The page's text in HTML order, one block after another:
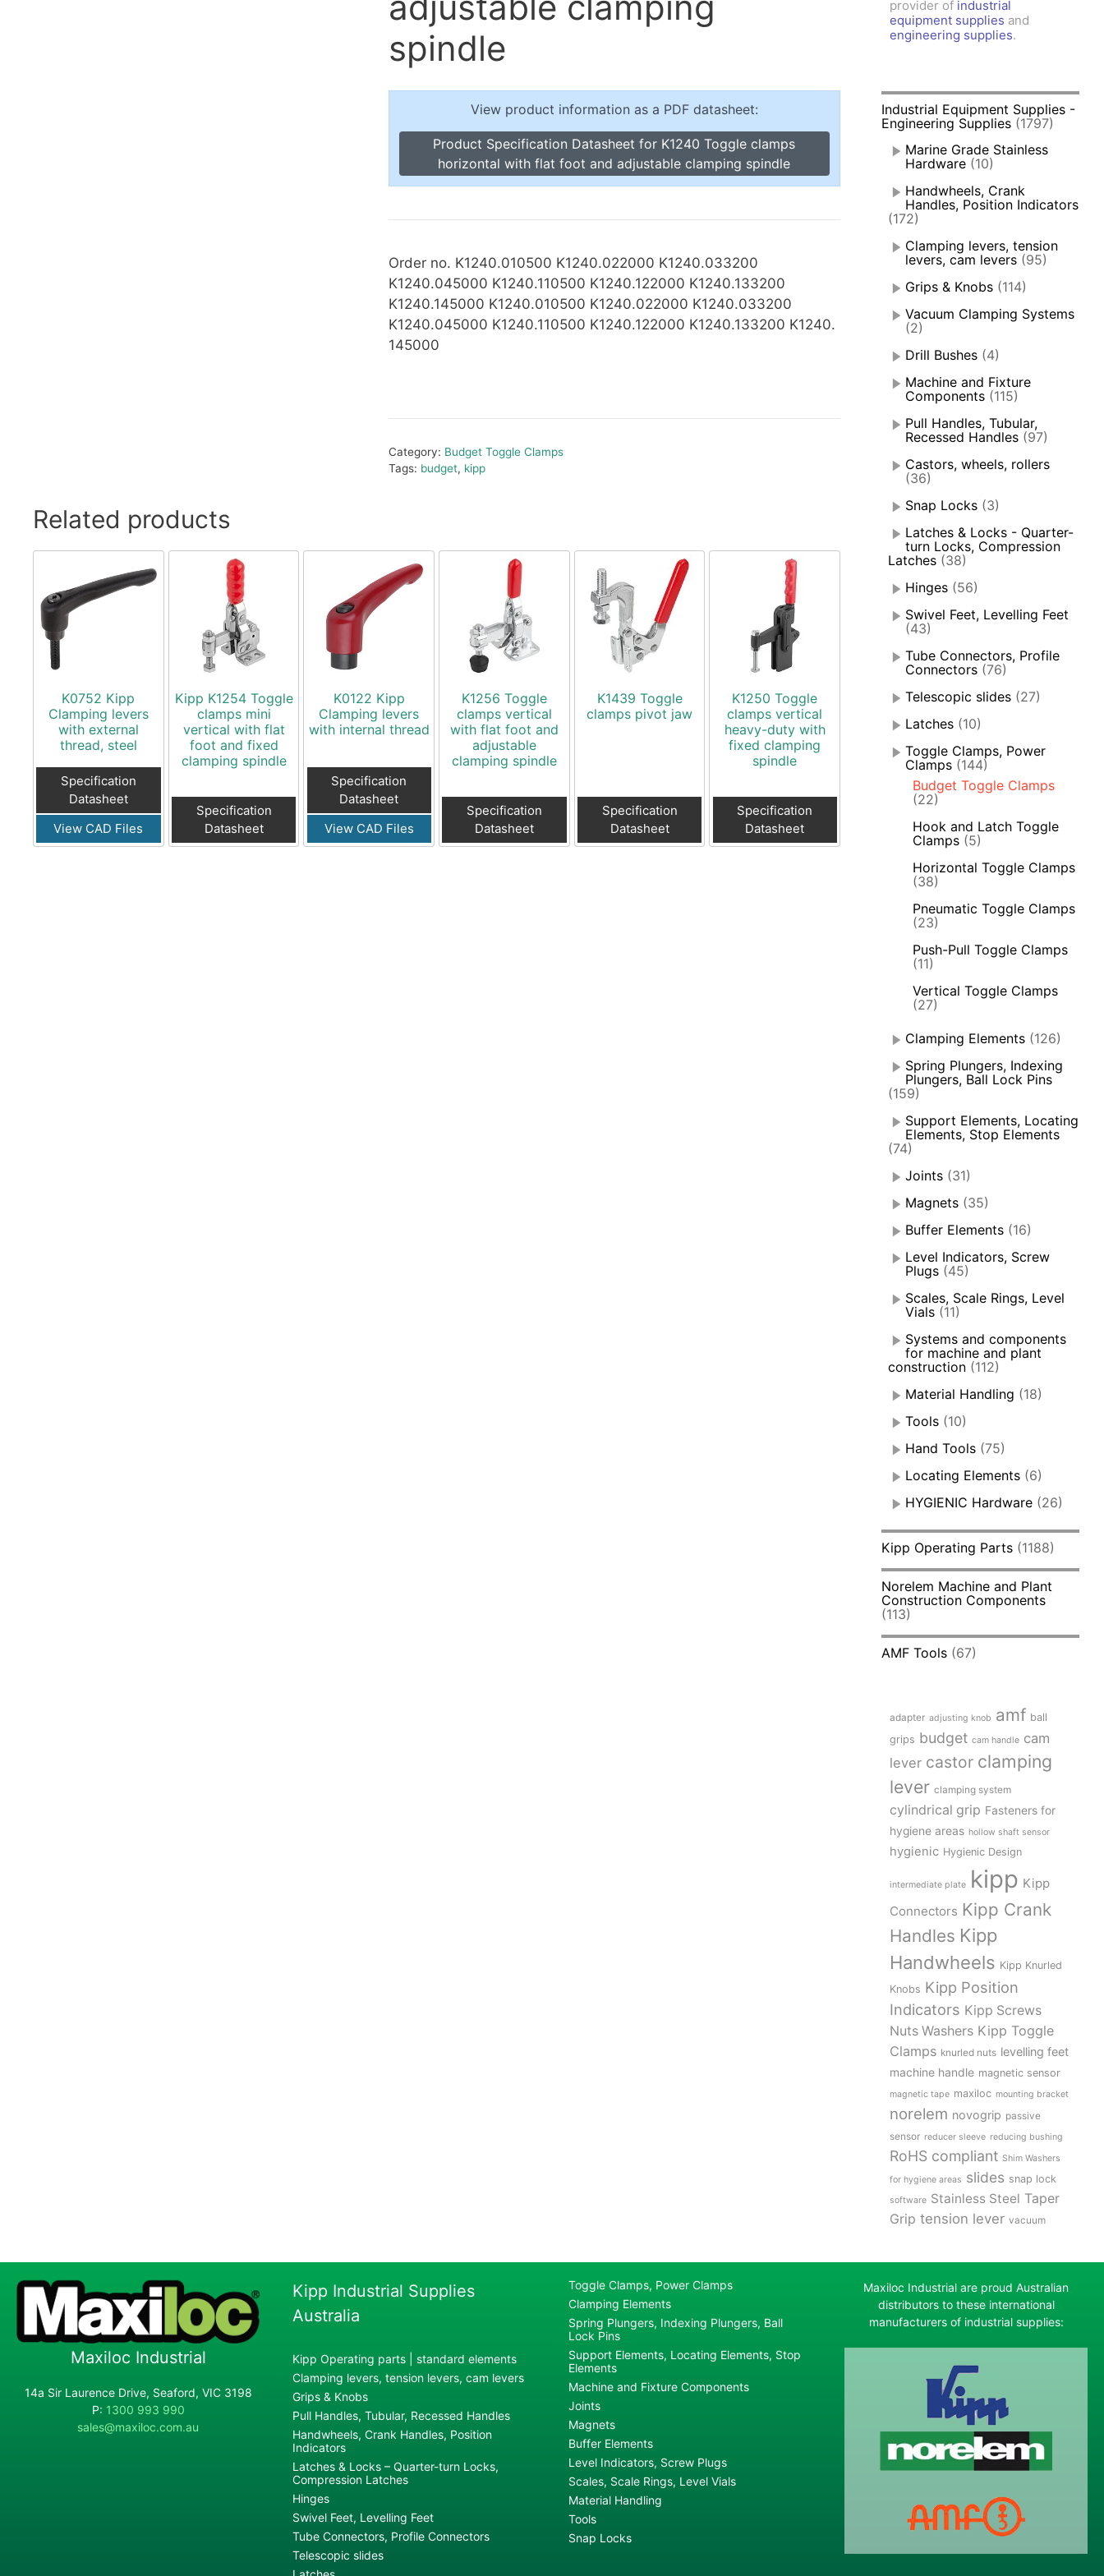
Level Indicators, Screw Plugs
Scales, Scale Rings, Level Vials
Material Handling
Snap Locks
Toggle Clamps, Power Clamps
Toggle Clamps, Power Clamps
spindle
View product information as a PDF datasheet:
Product Specification Datasheet for K1240 Toggle clamps
horizontal with flat foot and adjustable clamping spindle
Order no. K1240.010500 K1240.022000 K1240.033200
K1240.045000 K1240.110500 K1240.122000 K1240.133200
K1240.145000 K1240.010500 K1240.022000 K1240.033200
K1240.045000 K1240.110500 K1240.122000 K1240.133200 K1240.
145000
Category: Budget Toggle Clamps
Tags: budget, kipp
Related products
K0752 Kipp
Clamping levers
with external
thread, steel
Specification
Datasheet
View CAD Files
Kipp K1254 Toggle
clamps mini
vertical with flat
foot and fixed
clamping spindle
Specification
Datasheet
K0122 Kipp
Clamping levers
with internal thread
Specification
Datasheet
View CAD Files
K1256 Toggle
clamps vertical
with flat foot and
adjustable
clamping spindle
Specification
Datasheet
K1439 Toggle
clamps pivot jaw
Specification
Datasheet
K1250 Toggle
clamps vertical
heavy-duty with
fixed clamping
spindle
Specification
Datasheet
provider of industrial
equipment supplies and
engineering supplies.
Industrial Equipment Supplies -
Engineering Supplies (1797)
Marine Grade Stainless
Hardware (10)
Handwheels, Crank
Handles, Position Indicators
(172)
Clamping levers, tension
levers, cam levers (95)
Grips & Knobs (114)
Vacuum Clamping Systems
(2)
Drill Bushes (4)
Machine and Fixture
Components (115)
Pull Handles, Tubular,
Recessed Handles (97)
Castors, wheels, rollers
(36)
Snap Locks (3)
Latches & Locks - Quarter-
turn Locks, Compression
Latches (38)
Hinges (56)
Swivel Feet, Levelling Feet
(43)
Tube Connectors, Profile
Connectors (76)
Telescopic slides (27)
Latches (10)
Toggle Clamps, Power
Clamps (144)
Budget Toggle Clamps
(22)
Hook and Latch Toggle
Clamps (5)
Horizontal Toggle Clamps
(38)
Pneumatic Toggle Clamps
(23)
Push-Pull Toggle Clamps
(11)
Vertical Toggle Clamps
(27)
Clamping Elements (126)
Spring Plungers, Indexing
Plungers, Ball Lock Pins
(159)
Support Elements, Locating
Elements, Stop Elements
(74)
Joints (31)
Magnets (35)
Buffer Elements (16)
Level Indicators, Screw
Plugs (45)
Scales, Scale Rings, Level
Vials (11)
Systems and components
for machine and plant
construction (112)
Material Handling (18)
Tools (10)
Hand Tools (75)
Locating Elements (6)
HYGIENIC Hardware (26)
Kipp Operating Parts (1188)
Norelem Machine and Plant
Construction Components
(113)
AMF Tools (67)
adapter adjusting knob amf ball
grips budget cam handle cam
lever castor clamping
lever clamping system
cylindrical grip Fasteners for
hygiene areas hollow shaft sensor
hygienic Hygienic Design
intermediate plate kipp Kipp
Connectors Kipp Crank
Handles Kipp
Handwheels Kipp Knurled
Knobs Kipp Position
Indicators Kipp Screws
Nuts Washers Kipp Toggle
Clamps knurled nuts levelling feet
machine handle magnetic sensor
magnetic tape maxiloc mounting bracket
norelem novogrip passive
sensor reducer sleeve reducing bushing
RoHS compliant Shim Washers
for hygiene areas slides snap lock
software Stainless Steel Taper
Grip tension lever vacuum
Maxiloc Industrial
14a Sir Laurence Drive, Seaford, VIC 3198
P: 1300 993 990
sales@maxiloc.com.au
Kipp Industrial Supplies
Australia
Kipp Operating parts | standard elements
Clamping levers, tension levers, cam levers
Grips & Knobs
Pull Handles, Tubular, Recessed Handles
Handwheels, Crank Handles, Position
Indicators
Latches & Locks – Quarter-turn Locks,
Compression Latches
Hinges
Swivel Feet, Levelling Feet
Tube Connectors, Profile Connectors
Telescopic slides
Toggle Clamps, Power Clamps
Clamping Elements
Spring Plungers, Indexing Plungers, Ball
Lock Pins
Support Elements, Locating Elements, Stop
Elements
Machine and Fixture Components
Joints
Magnets
Buffer Elements
Level Indicators, Screw Plugs
Scales, Scale Rings, Level Vials
Material Handling
Tools
Snap Locks
Maxiloc Industrial are proud Australian
distributors to these international
manufacturers of industrial supplies: